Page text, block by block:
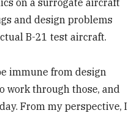
on a surrogate aircraft
and design problems
B-21 test aircraft.
immune from design
work through those, and
From my perspective, I